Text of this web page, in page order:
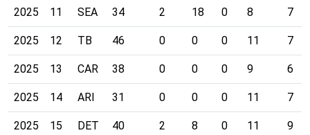
2025 11 SEA 34 2 18 0 8 7
2025 12 TB 46 0 0 0 11 7
2025 13 CAR 38 0 0 0 9 6
2025 14 ARI 31 0 0 0 11 7
2025 15 DET 40 2 8 0 11 9